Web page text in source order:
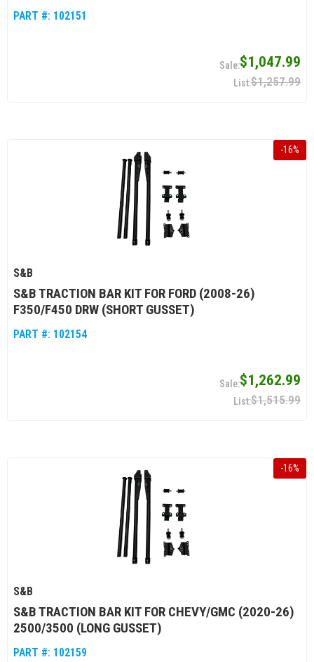
PART #: 102151
$1,047.99
$1,257.99
-16%
S&B
S&B TRACTION BAR KIT FOR FORD (2008-26)
F350/F450 DRW (SHORT GUSSET)
PART #: 102154
$1,262.99
$1,515.99
-16%
S&B
S&B TRACTION BAR KIT FOR CHEVY/GMC (2020-26)
2500/3500 (LONG GUSSET)
PART #: 102159